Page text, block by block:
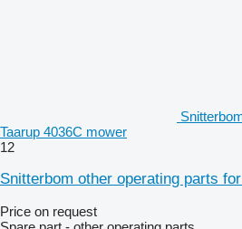
Taarup 4036C mower
12
Snitterbom other operating parts
Price on request